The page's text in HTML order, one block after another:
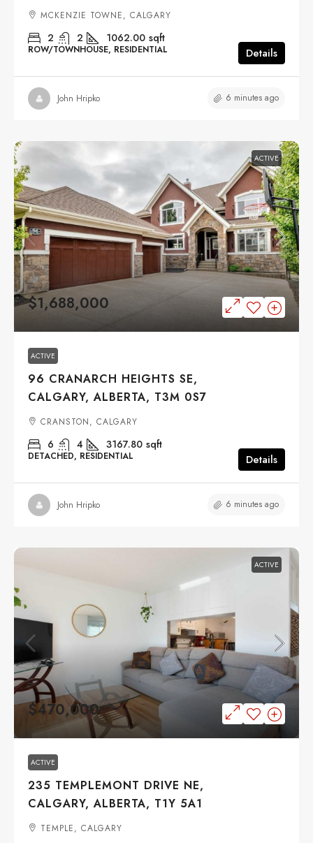
MCKENZIE TOWNE, CALGARY
2 2 1062.00 sqft
ROW/TOWNHOUSE, RESIDENTIAL Details
John Hripko 6 minutes ago
ACTIVE
$1,688,000
ACTIVE
96 CRANARCH HEIGHTS SE,
CALGARY, ALBERTA, T3M 0S7
CRANSTON, CALGARY
6 4 3167.80 sqft
DETACHED, RESIDENTIAL Details
John Hripko 6 minutes ago
ACTIVE
$470,000
ACTIVE
235 TEMPLEMONT DRIVE NE,
CALGARY, ALBERTA, T1Y 5A1
TEMPLE, CALGARY